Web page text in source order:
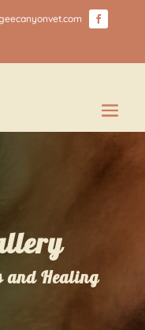

and Healing